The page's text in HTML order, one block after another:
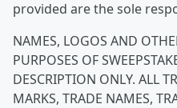
provided are the sole
NAMES, LOGOS AND
PURPOSES OF
DESCRIPTION ONLY. ALL
MARKS, TRADE NAMES,